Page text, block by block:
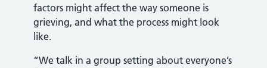
factors might affect the way someone is
grieving, and what the process might look
like.
“We talk in a group setting about everyone’s